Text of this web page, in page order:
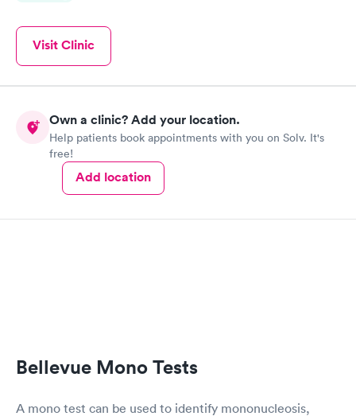
Visit Clinic
Own a clinic? Add your location.
Help patients book appointments with you on Solv. It's
free!
Add location
Bellevue Mono Tests
A mono test can be used to identify mononucleosis,